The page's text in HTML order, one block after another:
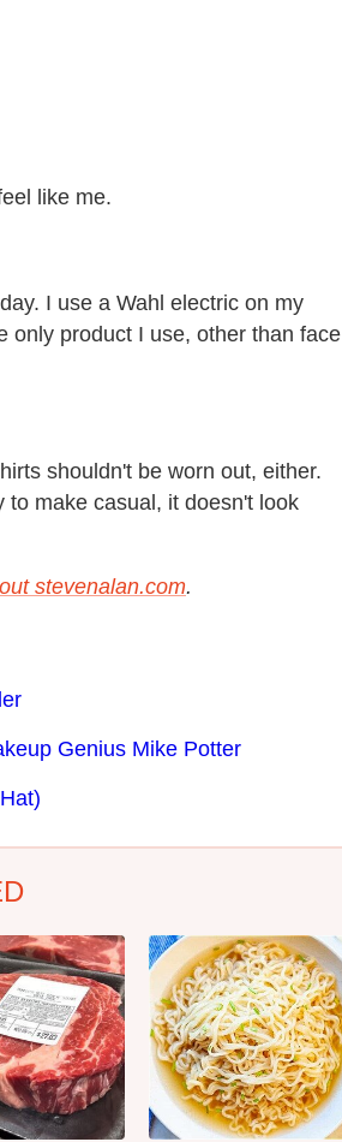
like me.
I use a Wahl electric on my
only product I use, other than face
shouldn't be worn out, either.
to make casual, it doesn't look
stevenalan.com.
Genius Mike Potter